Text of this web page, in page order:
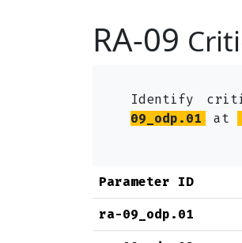
RA-09
Identify
09_odp.01
at
Parameter ID
ra-09_odp.01